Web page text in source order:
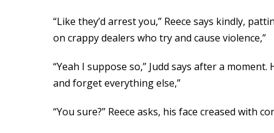
“Like they’d arrest you,” Reece says kindly,
on crappy dealers who try and cause violence,”
“Yeah I suppose so,” Judd says after a
and forget everything else,”
“You sure?” Reece asks, his face creased with